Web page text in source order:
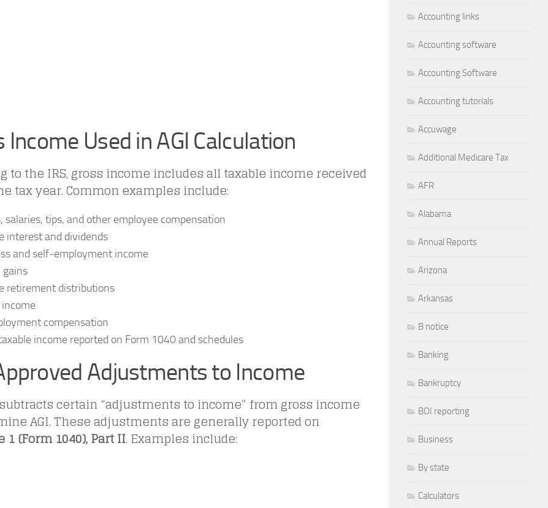
Income Used in AGI Calculation
to the IRS, gross income includes all taxable income received
tax year. Common examples include:
salaries, tips, and other employee compensation
interest and dividends
and self-employment income
gains
retirement distributions
compensation
income reported on Form 1040 and schedules
Adjustments to Income
certain “adjustments to income” from gross income
AGI. These adjustments are generally reported on
1 (Form 1040), Part II. Examples include:
Accounting links
Accounting software
Accounting Software
Accounting tutorials
Accuwage
Additional Medicare Tax
AFR
Alabama
Annual Reports
Arizona
Arkansas
B notice
Banking
Bankruptcy
BOI reporting
Business
By state
Calculators